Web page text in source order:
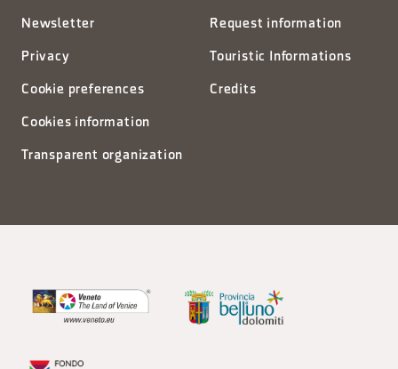
Newsletter
Privacy
Cookie preferences
Cookies information
Transparent organization
Request information
Touristic Informations
Credits